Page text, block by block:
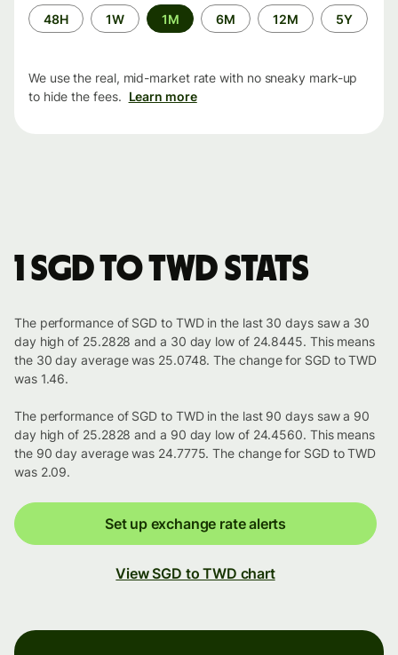
Time
period
48H 1W 1M 6M 12M 5Y
We use the real, mid-market rate with no sneaky mark-up
to hide the fees. Learn more
1 SGD to TWD stats
The performance of SGD to TWD in the last 30 days saw a 30
day high of 25.2828 and a 30 day low of 24.8445. This means
the 30 day average was 25.0748. The change for SGD to TWD
was 1.46.
The performance of SGD to TWD in the last 90 days saw a 90
day high of 25.2828 and a 90 day low of 24.4560. This means
the 90 day average was 24.7775. The change for SGD to TWD
was 2.09.
Set up exchange rate alerts
View SGD to TWD chart